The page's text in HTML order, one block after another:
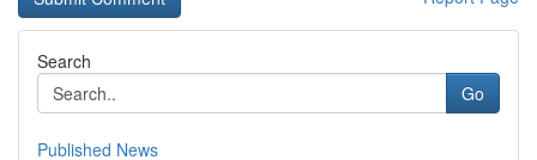
Search
Go
Published News